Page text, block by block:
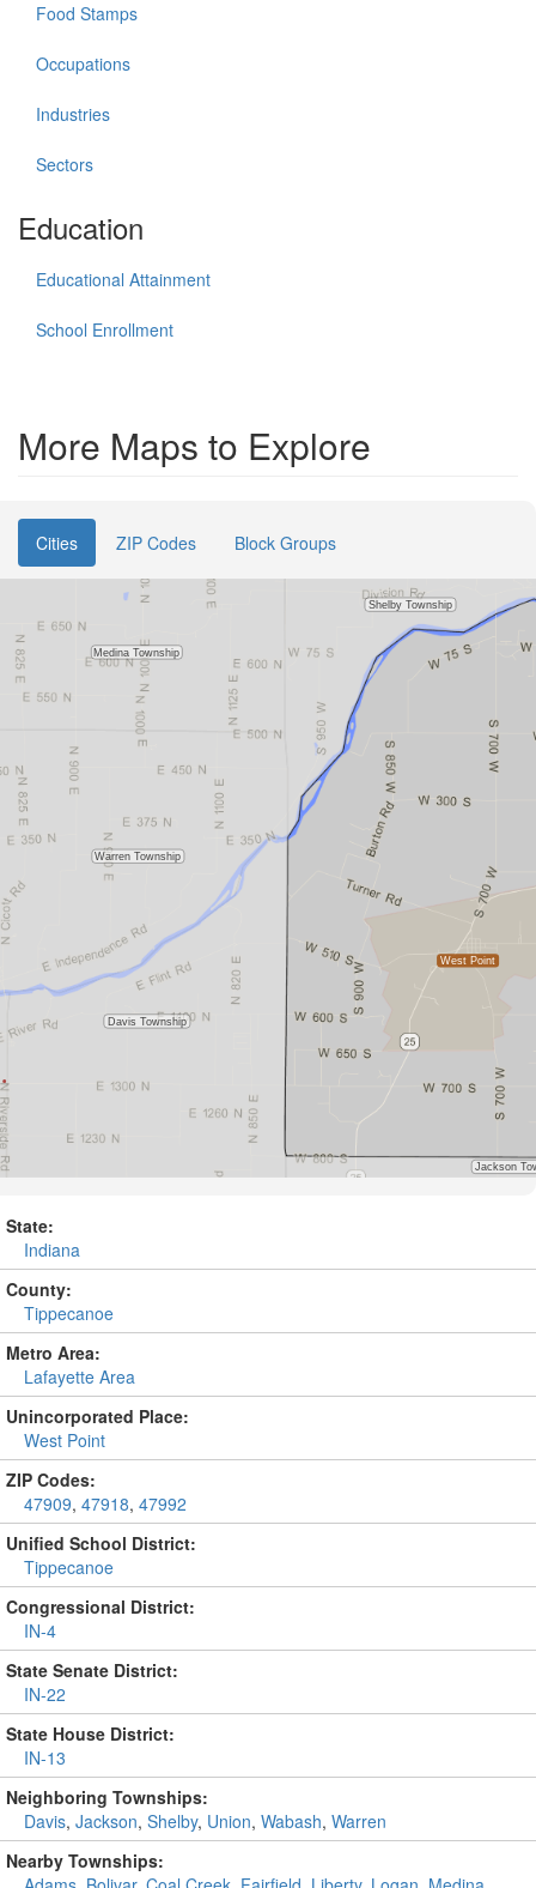
Food Stamps
Occupations
Industries
Sectors
Education
Educational Attainment
School Enrollment
More Maps to Explore
Cities ZIP Codes Block Groups
State:
Indiana
County:
Tippecanoe
Metro Area:
Lafayette Area
Unincorporated Place:
West Point
ZIP Codes:
47909, 47918, 47992
Unified School District:
Tippecanoe
Congressional District:
IN-4
State Senate District:
IN-22
State House District:
IN-13
Neighboring Townships:
Davis, Jackson, Shelby, Union, Wabash, Warren
Nearby Townships: